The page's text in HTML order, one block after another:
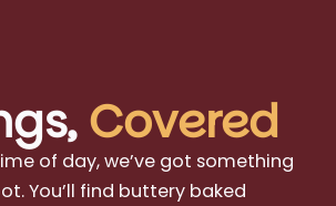
Covered
of day, we’ve got something
You’ll find buttery baked